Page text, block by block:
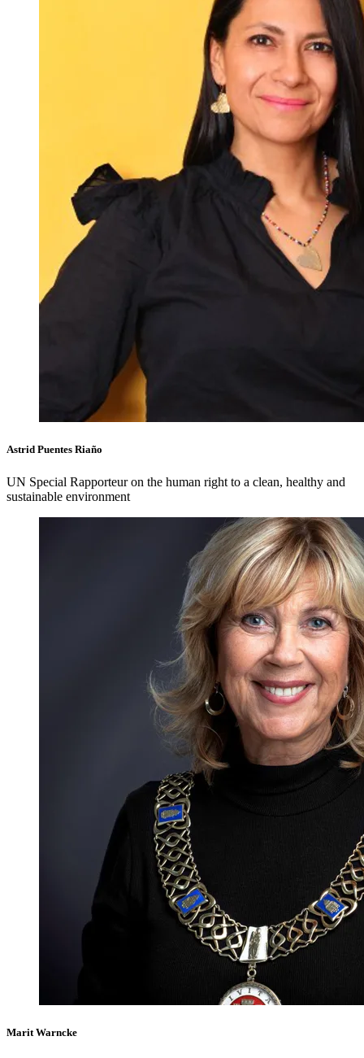
Astrid Puentes Riaño
UN Special Rapporteur on the human right to a clean, healthy and
sustainable environment
Marit Warncke